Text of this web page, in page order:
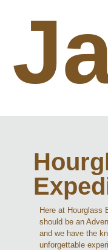
Here at Hourglass
should be an
and we have the
unforgettable